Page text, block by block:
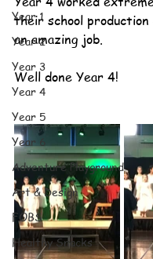
Year 1
Year 2
Year 3
Year 4
Year 5
Year 6
Adventure Playground
Art & Design
FOBS
Healthy Snacks
their school
an amazing job.
Well done Year 4!